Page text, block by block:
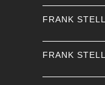
FRANK
FRANK